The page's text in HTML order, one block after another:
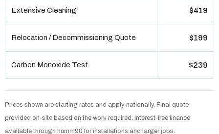
Extensive Cleaning $419
Relocation / Decommissioning Quote $199
Carbon Monoxide Test $239
Prices shown are starting rates and apply nationally. Final quote
provided on-site based on the work required. Interest-free finance
available through humm90 for installations and larger jobs.